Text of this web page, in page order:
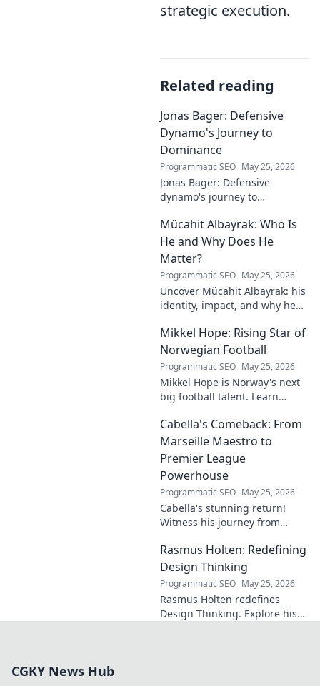
strategic execution.
Related reading
Jonas Bager: Defensive
Dynamo's Journey to
Dominance
Programmatic SEO May 25, 2026
Jonas Bager: Defensive
dynamo's journey to
his skills, and why he's a force
to be reckoned with.
Mücahit Albayrak: Who Is
He and Why Does He
Matter?
Programmatic SEO May 25, 2026
Uncover Mücahit Albayrak: his
identity, impact, and why he
Mikkel Hope: Rising Star of
Norwegian Football
Programmatic SEO May 25, 2026
Mikkel Hope is Norway's next
big football talent. Learn
why he's a rising star to watch!
Cabella's Comeback: From
Marseille Maestro to
Premier League
Powerhouse
Programmatic SEO May 25, 2026
Cabella's stunning return!
Witness his journey from
Premier League powerhouse.
Uncover the secrets to his epic
comeback.
Rasmus Holten: Redefining
Design Thinking
Programmatic SEO May 25, 2026
Rasmus Holten redefines
Design Thinking. Explore his
CGKY News Hub